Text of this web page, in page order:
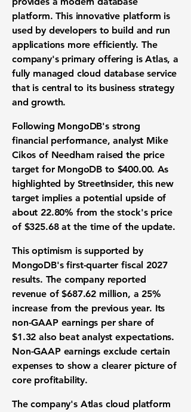
platform. This innovative platform is
used by developers to build and run
applications more efficiently. The
company's primary offering is Atlas, a
fully managed cloud database service
that is central to its business strategy
andgrowth.
Following MongoDB'sstrong
financial performance, analyst Mike
Cikos of Needham raised the price
target for MongoDB to $400.00. As
highlighted by StreetInsider, this new
target implies a potential upside of
about 22.80% from the stock's price
of $325.68at the time of the update.
This optimism is supported by
MongoDB'sfirst-quarter fiscal 2027
results. The company reported
revenueof$687.62 million, a 25%
increase from the previous year. Its
non-GAAP earnings per shareof
$1.32 also beat analyst expectations.
Non-GAAP earnings exclude certain
expenses to show a clearer picture of
core profitability.
The company's Atlas cloud platform